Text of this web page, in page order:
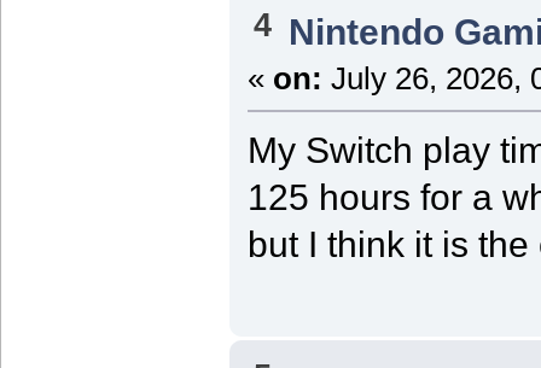
4 Nintendo
« on: July 26, 2026,
My Switch play
125 hours for a
but I think it is